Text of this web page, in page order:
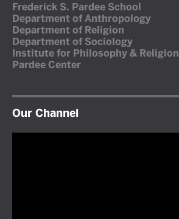
Frederick S. Pardee School
Department of Anthropology
Department of Religion
Department of Sociology
Institute for Philosophy & Religion
Pardee Center
Our Channel